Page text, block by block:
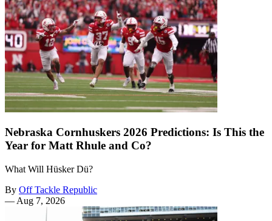
Nebraska Cornhuskers 2026 Predictions: Is This the
Year for Matt Rhule and Co?
What Will Hüsker Dü?
By Off Tackle Republic
— Aug 7, 2026